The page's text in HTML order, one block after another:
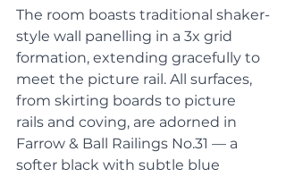
The room boasts traditional shaker-
style wall panelling in a 3x grid
formation, extending gracefully to
meet the picture rail. All surfaces,
from skirting boards to picture
rails and coving, are adorned in
Farrow & Ball Railings No.31 — a
softer black with subtle blue